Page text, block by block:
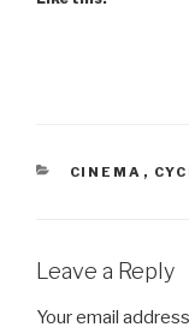
CATEGORIES
CINEMA ,
Leave a Reply
Your email